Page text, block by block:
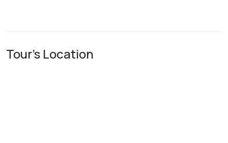
Tour's Location